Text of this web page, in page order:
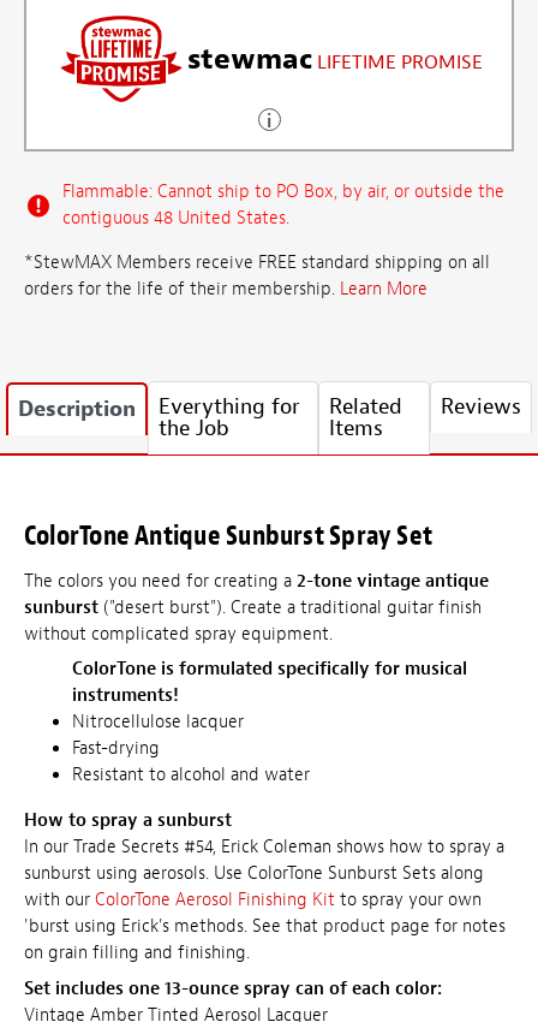
stewmac LIFETIME PROMISE
Flammable: Cannot ship to PO Box, by air, or outside the
contiguous 48 United States.
*StewMAX Members receive FREE standard shipping on all
orders for the life of their membership. Learn More
Description Everything for
the Job
Related
Items
Reviews
ColorTone Antique Sunburst Spray Set
The colors you need for creating a 2-tone vintage antique
sunburst ("desert burst"). Create a traditional guitar finish
without complicated spray equipment.
ColorTone is formulated specifically for musical
instruments!
Nitrocellulose lacquer
Fast-drying
Resistant to alcohol and water
How to spray a sunburst
In our Trade Secrets #54, Erick Coleman shows how to spray a
sunburst using aerosols. Use ColorTone Sunburst Sets along
with our ColorTone Aerosol Finishing Kit to spray your own
'burst using Erick's methods. See that product page for notes
on grain filling and finishing.
Set includes one 13-ounce spray can of each color:
Vintage Amber Tinted Aerosol Lacquer